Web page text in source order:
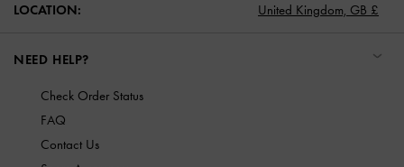
LOCATION: United Kingdom, GB £
NEED HELP?
Check Order Status
FAQ
Contact Us